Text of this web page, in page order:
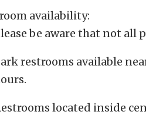
availability:
be aware that not all
restrooms available
located inside